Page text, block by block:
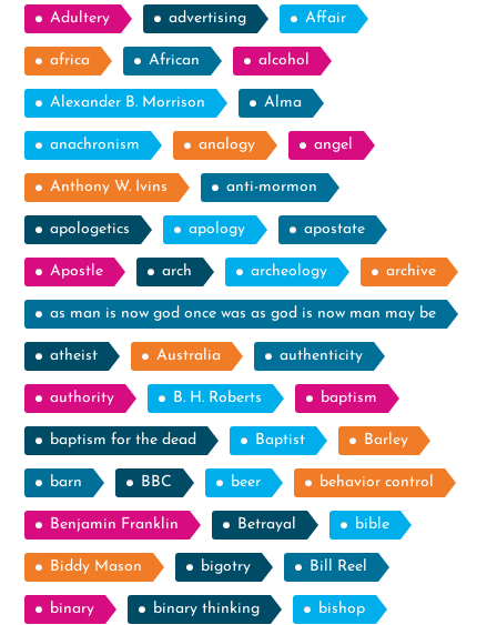
With
Accounts
in
Scripture’”
Adultery advertising Affair
africa African alcohol
Alexander B. Morrison Alma
anachronism analogy angel
Anthony W. Ivins anti-mormon
apologetics apology apostate
Apostle arch archeology archive
as man is now god once was as god is now man may be
atheist Australia authenticity
authority B. H. Roberts baptism
baptism for the dead Baptist Barley
barn BBC beer behavior control
Benjamin Franklin Betrayal bible
Biddy Mason bigotry Bill Reel
binary binary thinking bishop